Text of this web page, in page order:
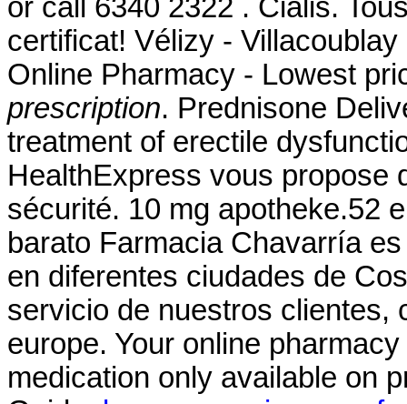
or call 6340 2322 . Cialis.
certificat! Vélizy - Villacoublay
Online Pharmacy - Lowest
prescription. Prednisone
treatment of erectile
HealthExpress vous propose
sécurité. 10 mg apotheke.52
barato Farmacia Chavarría
en diferentes ciudades de
servicio de nuestros clientes,
europe. Your online
medication only available on